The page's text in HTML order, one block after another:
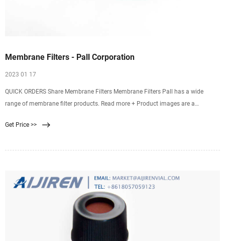
Membrane Filters - Pall Corporation
2023 01 17
QUICK ORDERS Share Membrane Filters Membrane Filters Pall has a wide
range of membrane filter products. Read more + Product images are a
Get Price >>